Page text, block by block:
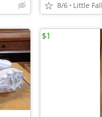
8/6 Little
$1